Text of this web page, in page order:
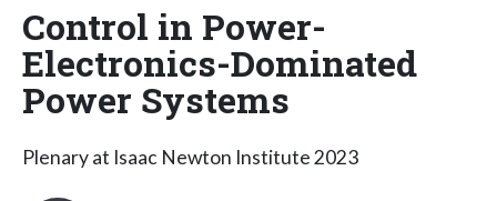
Control in Power-
Electronics-Dominated
Power Systems
Plenary at Isaac Newton Institute 2023